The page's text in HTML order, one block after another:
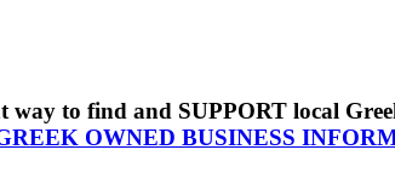
way to find and SUPPORT local
OWNED BUSINESS